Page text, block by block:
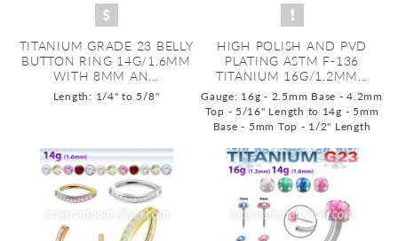
TITANIUM GRADE 23 BELLY
BUTTON RING 14G/1.6MM
WITH 8MM AN...
Length: 1/4" to 5/8"
HIGH POLISH AND PVD
PLATING ASTM F-136
TITANIUM 16G/1.2MM...
Gauge: 16g - 2.5mm Base - 4.2mm
Top - 5/16" Length to 14g - 5mm
Base - 5mm Top - 1/2" Length